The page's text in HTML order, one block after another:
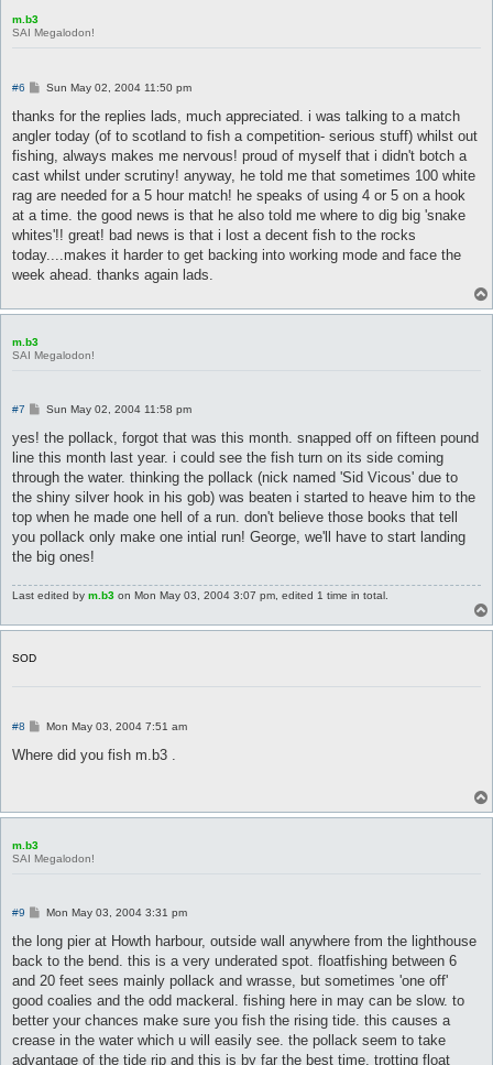
m.b3
SAI Megalodon!
#6
P
s
Sun May 02, 2004 11:50 pm
thanks for the replies lads, much appreciated. i was talking to a match
angler today (of to scotland to fish a competition- serious stuff) whilst out
fishing, always makes me nervous! proud of myself that i didn't botch a
cast whilst under scrutiny! anyway, he told me that sometimes 100 white
rag are needed for a 5 hour match! he speaks of using 4 or 5 on a hook
at a time. the good news is that he also told me where to dig big 'snake
whites'!! great! bad news is that i lost a decent fish to the rocks
today....makes it harder to get backing into working mode and face the
week ahead. thanks again lads.
m.b3
SAI Megalodon!
#7
P
s
Sun May 02, 2004 11:58 pm
yes! the pollack, forgot that was this month. snapped off on fifteen pound
line this month last year. i could see the fish turn on its side coming
through the water. thinking the pollack (nick named 'Sid Vicous' due to
the shiny silver hook in his gob) was beaten i started to heave him to the
top when he made one hell of a run. don't believe those books that tell
you pollack only make one intial run! George, we'll have to start landing
the big ones!
Last edited by m.b3 on Mon May 03, 2004 3:07 pm, edited 1 time in total.
SOD
#8
P
s
Mon May 03, 2004 7:51 am
Where did you fish m.b3 .
m.b3
SAI Megalodon!
#9
P
s
Mon May 03, 2004 3:31 pm
the long pier at Howth harbour, outside wall anywhere from the lighthouse
back to the bend. this is a very underated spot. floatfishing between 6
and 20 feet sees mainly pollack and wrasse, but sometimes 'one off'
good coalies and the odd mackeral. fishing here in may can be slow. to
better your chances make sure you fish the rising tide. this causes a
crease in the water which u will easily see. the pollack seem to take
advantage of the tide rip and this is by far the best time. trotting float